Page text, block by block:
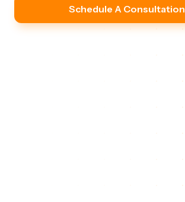
Schedule A Consultation